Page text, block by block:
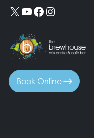
X YouTube
Facebook
Instagram
Book Online